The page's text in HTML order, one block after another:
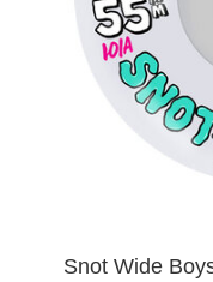
Snot Wide